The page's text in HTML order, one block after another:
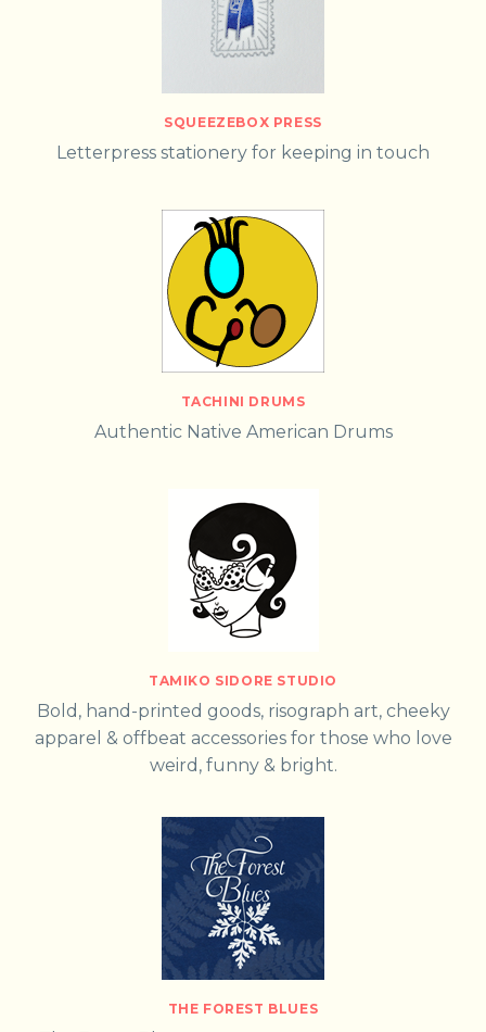
SQUEEZEBOX PRESS
Letterpress stationery for keeping in touch
TACHINI DRUMS
Authentic Native American Drums
TAMIKO SIDORE STUDIO
Bold, hand-printed goods, risograph art, cheeky
apparel & offbeat accessories for those who love
weird, funny & bright.
THE FOREST BLUES